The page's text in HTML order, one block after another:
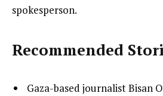
spokesperson.
Recommended
list
Gaza-based journalist Bisan